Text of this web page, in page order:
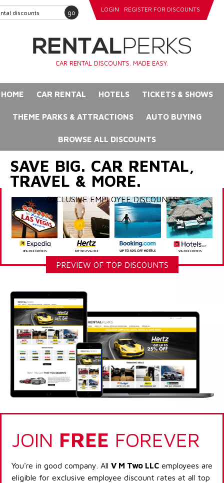
go LOGIN REGISTER FOR DISCOUNTS
CAR RENTAL DISCOUNTS. MADE EASY.
HOME CAR RENTAL HOTELS TICKETS & SHOWS
THEME PARKS & ATTRACTIONS AUTO BUYING
BROWSE ALL DISCOUNTS
SAVE BIG. CAR RENTAL,
TRAVEL & MORE.
EXCLUSIVE EMPLOYEE DISCOUNTS
PREVIEW OF TOP DISCOUNTS
JOIN FREE FOREVER
You're in good company. All V M Two LLC employees are
eligible for exclusive employee discount rates at all top